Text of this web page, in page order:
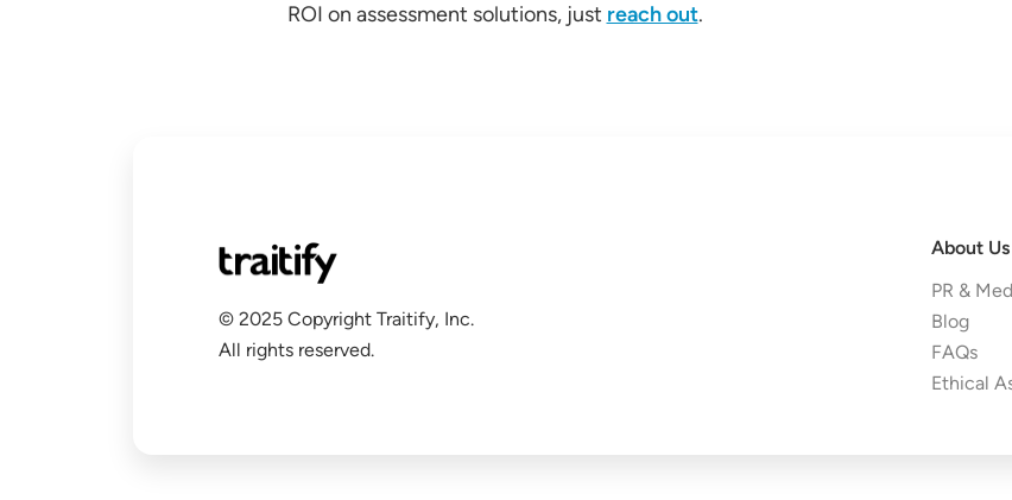
ROI on assessment solutions, just reach out.
© 2025 Copyright Traitify, Inc.
All rights reserved.
About Us
PR &
Blog
FAQs
Ethical